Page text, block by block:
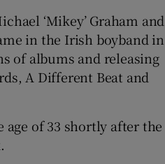
‘Mikey’ Graham and
in the Irish boyband in
of albums and releasing
A Different Beat and
age of 33 shortly after the